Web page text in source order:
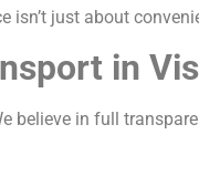
just about
in
believe in full